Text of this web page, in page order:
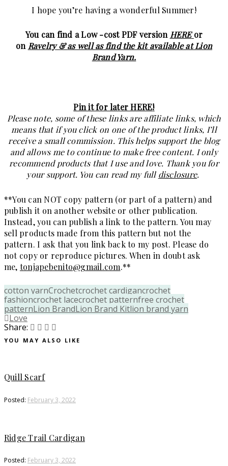
I hope you’re having a wonderful Summer!
You can find a Low -cost PDF versionHERE or
onRavelry &as well as find the kit available at Lion
Brand Yarn.
Pin it for later HERE!
Please note, some of these links are affiliate links, which
means that if you click on one of the product links, I’ll
receive a small commission. This helps support the blog
and allows me to continue to make free content. I only
recommend products that I use and love. Thank you for
your support. You can read my full disclosure.
**You can NOT copy pattern (or part of a pattern) and
publish it on another website or other publication.
Instead, you can publish a link to the pattern. You may
sell products made from this pattern but not the
pattern. I ask that you link back to my post. Please do
not copy or reproduce pictures. When in doubt ask
me, tonjapebenito@gmail.com.**
cotton yarnCrochetcrochet cardigancrochet
fashioncrochet lacecrochet patternfree crochet
patternLion BrandLion Brand Kitlion brand yarn
Love
Share:
YOU MAY ALSO LIKE
Quill Scarf
Posted: February 3, 2022
Ridge Trail Cardigan
Posted: February 3, 2022